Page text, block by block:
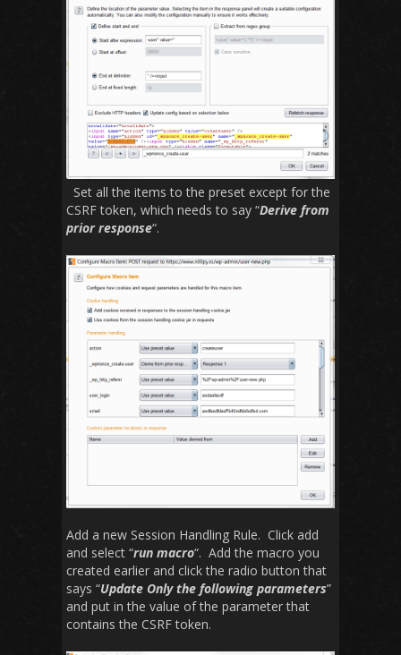
Set all the items to the preset except for the
CSRF token, which needs to say “Derive from
prior response“.
Add a new Session Handling Rule. Click add
and select “run macro“. Add the macro you
created earlier and click the radio button that
says “Update Only the following parameters”
and put in the value of the parameter that
contains the CSRF token.